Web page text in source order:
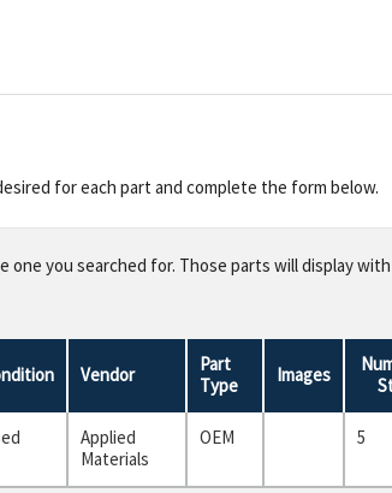
for each part and complete the form below.
you searched for. Those parts will display
Vendor
Part
Type
Images
Applied
Materials
OEM 5